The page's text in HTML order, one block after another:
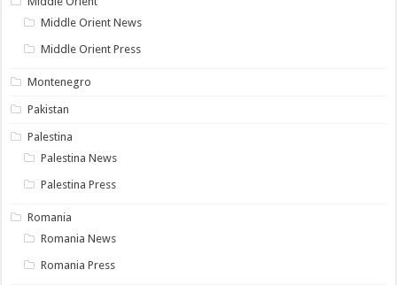
Middle Orient News
Middle Orient Press
Montenegro
Pakistan
Palestina
Palestina News
Palestina Press
Romania
Romania News
Romania Press